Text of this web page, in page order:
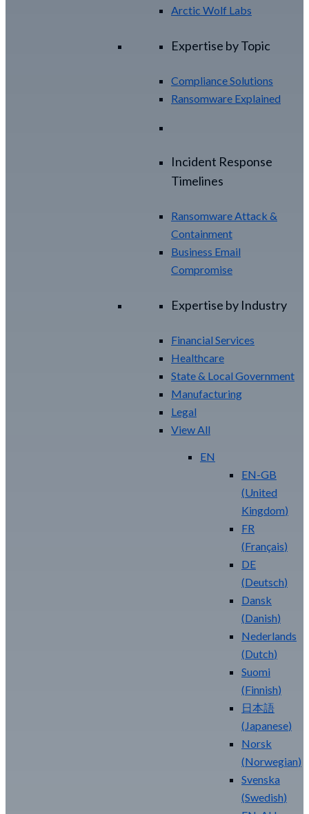
Arctic Wolf Labs
Expertise by Topic
Compliance Solutions
Ransomware Explained
Incident Response
Timelines
Ransomware Attack &
Containment
Business Email
Compromise
Expertise by Industry
Financial Services
Healthcare
State & Local Government
Manufacturing
Legal
View All
EN
EN-GB
(United
Kingdom)
FR
(Français)
DE
(Deutsch)
Dansk
(Danish)
Nederlands
(Dutch)
Suomi
(Finnish)
日本語
( Japanese)
Norsk
(Norwegian)
Svenska
(Swedish)